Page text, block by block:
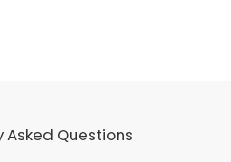
Asked Questions